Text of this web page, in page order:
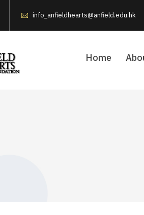
info_anfieldhearts@anfield.edu.hk
Home